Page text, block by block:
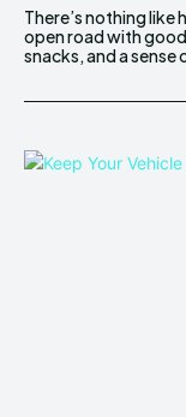
There’s nothing like
open road with
snacks, and a sense
adventure. But